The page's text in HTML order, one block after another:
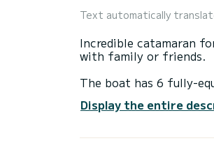
Text automatically
Incredible catamaran
with family or friends.
The boat has 6 fully-
surroundings of
For your comfort,
Display the entire